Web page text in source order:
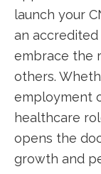
launch your
an
embrace the
⁤others.
employment
healthcare
opens the
growth and